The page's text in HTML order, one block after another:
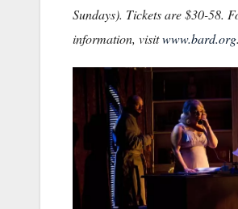
Sundays). Tickets are $30-58.
information, visitwww.bard.org.